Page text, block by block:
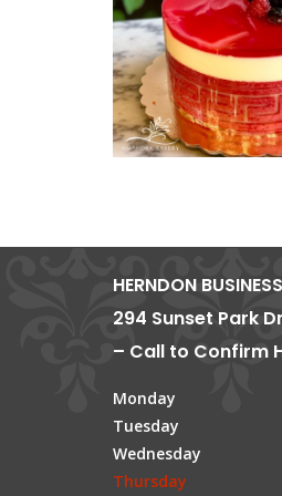
HERNDON
294 Sunset Park Dr
– Call to Confirm
Monday
Tuesday
Wednesday
Thursday